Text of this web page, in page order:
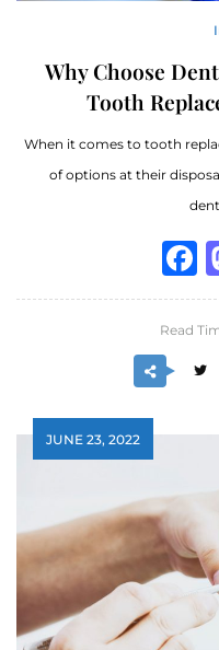
Why Choose
Tooth
When it comes to tooth
of options at their
Read
JUNE 23, 2022